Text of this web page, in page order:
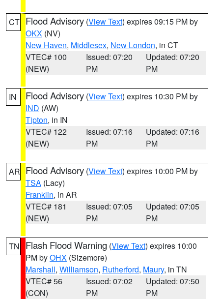
CT Flood Advisory (View Text) expires 09:15 PM by
OKX (NV)
New Haven, Middlesex, New London, in CT
VTEC# 100
(NEW)
Issued: 07:20
PM
Updated: 07:20
PM
IN Flood Advisory (View Text) expires 10:30 PM by
IND (AW)
Tipton, in IN
VTEC# 122
(NEW)
Issued: 07:16
PM
Updated: 07:16
PM
AR Flood Advisory (View Text) expires 10:00 PM by
TSA (Lacy)
Franklin, in AR
VTEC# 181
(NEW)
Issued: 07:05
PM
Updated: 07:05
PM
TN Flash Flood Warning (View Text) expires 10:00
PM byOHX (Sizemore)
Marshall, Williamson, Rutherford, Maury, in TN
VTEC# 56
(CON)
Issued: 07:02
PM
Updated: 07:50
PM